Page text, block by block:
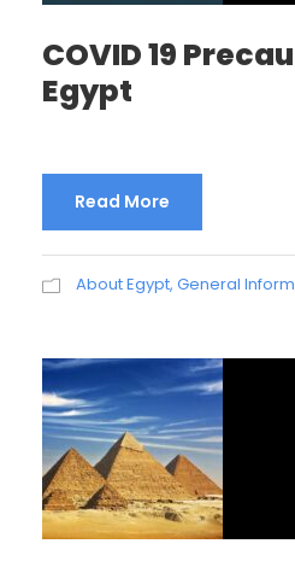
COVID 19
Egypt
Read More
About Egypt, General